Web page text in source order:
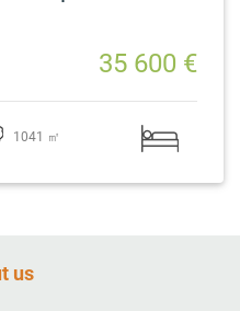
35 600 €
1041 ㎡
us